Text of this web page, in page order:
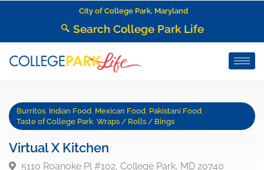
City of College Park, Maryland
Search College Park Life
Burritos,Indian Food,Mexican Food,Pakistani Food
Taste of College Park,Wraps / Rolls / Bings
Virtual X Kitchen